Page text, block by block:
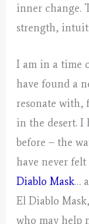
inner change.
strength,
I am in a time
have found a
resonate with,
in the desert. I
before – the
have never
Diablo Mask…
El Diablo
who may help